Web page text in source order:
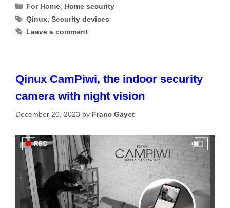
Categories
For Home Home security
Tags
Qinux ,Security devices
Leave a comment
Qinux CamPiwi, the indoor security
camera with night vision
December 20, 2023 by Franc Gayet